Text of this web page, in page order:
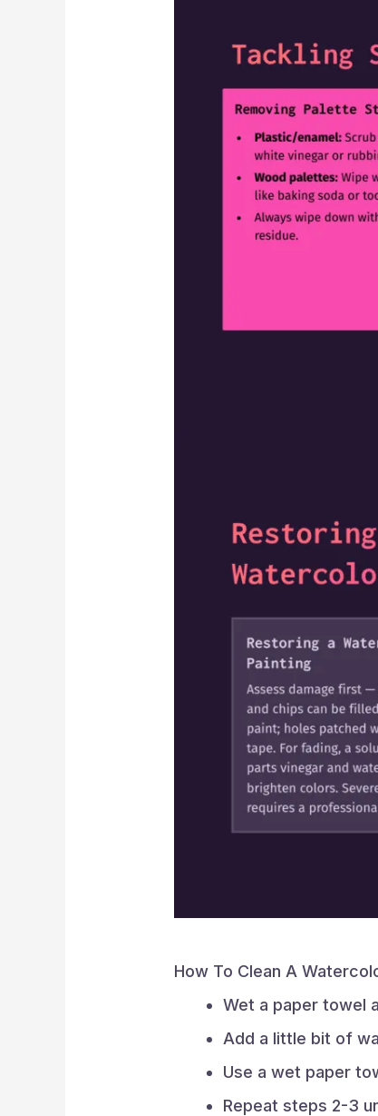
How To Clean A
Wet a paper towel
Add a little bit of
Use a wet paper
Repeat steps 2-3